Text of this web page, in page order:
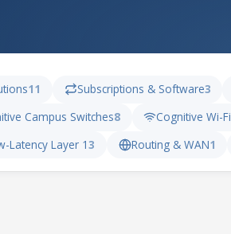
11 Subscriptions & Software3
Campus Switches8 Cognitive Wi-Fi
Latency Layer 13 Routing & WAN1